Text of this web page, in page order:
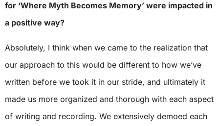
for ‘Where Myth Becomes Memory’ were impacted in
a positive way?
Absolutely, I think when we came to the realization that
our approach to this would be different to how we’ve
written before we took it in our stride, and ultimately it
made us more organized and thorough with each aspect
of writing and recording. We extensively demoed each